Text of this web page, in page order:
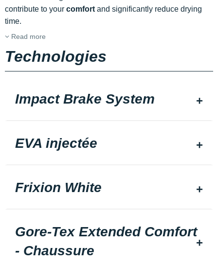
contribute to your comfort and significantly reduce drying
time.
Read more
Technologies
Impact Brake System
EVA injectée
Frixion White
Gore-Tex Extended Comfort
- Chaussure